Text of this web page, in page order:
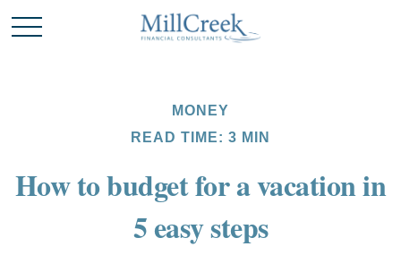
MONEY
READ TIME: 3 MIN
How to budget for a vacation in
5 easy steps